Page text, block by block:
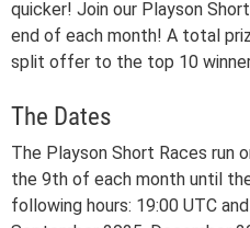
quicker! Join our Playson
end of each month! A total
split offer to the top 10
The Dates
The Playson Short Races run
the 9th of each month until
following hours: 19:00 UTC